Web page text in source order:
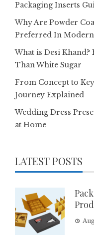
Packaging Inserts
Why Are Powder
Preferred In Modern
What is Desi Khand?
Than White Sugar
From Concept to
Journey Explained
Wedding Dress
at Home
LATEST POSTS